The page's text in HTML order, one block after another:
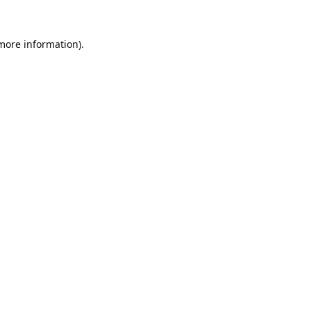
information).